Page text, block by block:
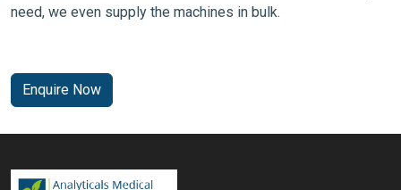
need, we even supply the machines in bulk.
Enquire Now